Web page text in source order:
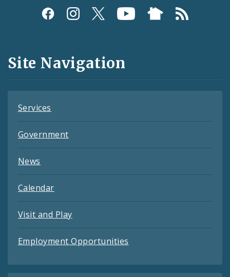
Social
and
Feeds
Site Navigation
Services
Government
News
Calendar
Visit and Play
Employment Opportunities